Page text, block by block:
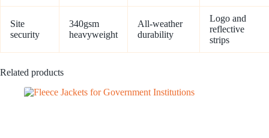
Site
security
340gsm
heavyweight
All-weather
durability
Logo and
reflective
strips
Related products